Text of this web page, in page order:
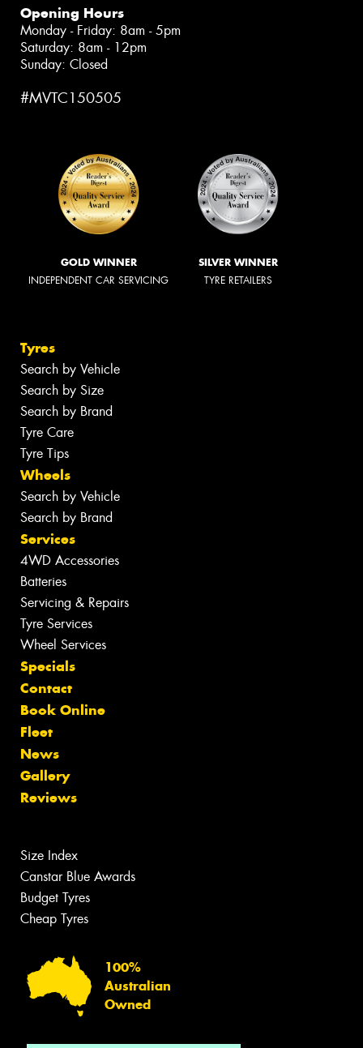
Opening Hours
Monday - Friday: 8am - 5pm
Saturday: 8am - 12pm
Sunday: Closed
#MVTC150505
GOLD WINNER
INDEPENDENT CAR SERVICING
SILVER WINNER
TYRE RETAILERS
Tyres
Search by Vehicle
Search by Size
Search by Brand
Tyre Care
Tyre Tips
Wheels
Search by Vehicle
Search by Brand
Services
4WD Accessories
Batteries
Servicing & Repairs
Tyre Services
Wheel Services
Specials
Contact
Book Online
Fleet
News
Gallery
Reviews
Size Index
Canstar Blue Awards
Budget Tyres
Cheap Tyres
100%
Australian
Owned